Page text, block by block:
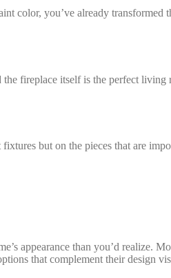
color, you’ve already transformed
fireplace itself is the perfect
but on the pieces that are
appearance than you’d realize.
that complement their design